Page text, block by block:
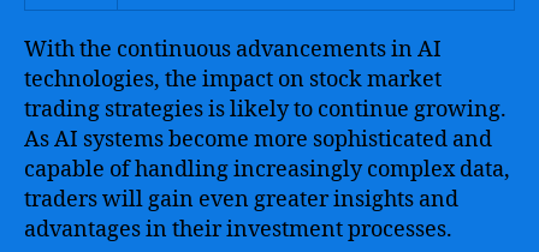
With the continuous advancements in AI
technologies, the impact on stock market
trading strategies is likely to continue growing.
As AI systems become more sophisticated and
capable of handling increasingly complex data,
traders will gain even greater insights and
advantages in their investment processes.